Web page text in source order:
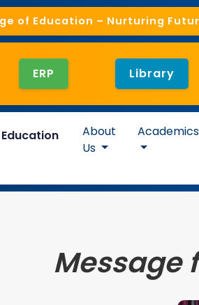
of Education – Nurturing
ERP Library
About
Us
Academics
Message